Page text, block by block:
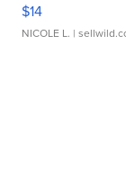
$14
NICOLE L. |